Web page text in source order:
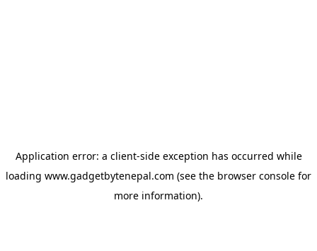
Application error: a client-side exception has occurred while
loading www.gadgetbytenepal.com (see the browser console for
more information).